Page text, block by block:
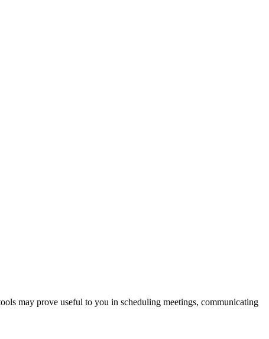
may prove useful to you in scheduling meetings, communicating